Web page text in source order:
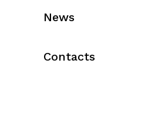
News
Contacts